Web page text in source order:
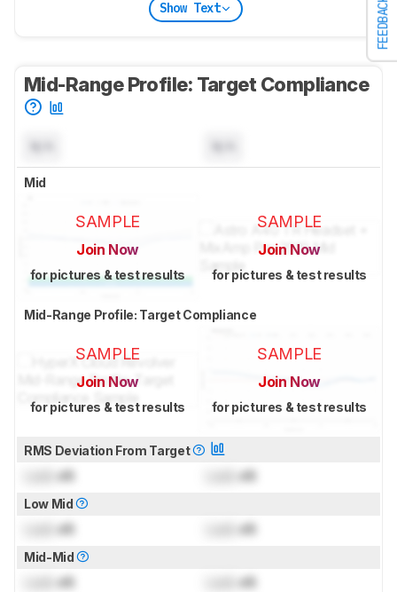
FEEDBACK
Show Text
Mid-Range Profile: Target Compliance
Mid
SAMPLE
Join Now
for pictures & test results
SAMPLE
Join Now
for pictures & test results
Mid-Range Profile: Target Compliance
SAMPLE
Join Now
for pictures & test results
SAMPLE
Join Now
for pictures & test results
RMS Deviation From Target
dB dB
Low Mid
dB dB
Mid-Mid
dB dB